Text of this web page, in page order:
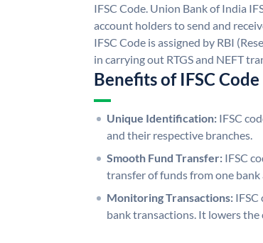
IFSC Code. Union Bank of India
account holders to send and
IFSC Code is assigned by RBI
in carrying out RTGS and NEFT
Benefits of IFSC Code
Unique Identification: IFSC
and their respective branches.
Smooth Fund Transfer: IFSC
transfer of funds from one
Monitoring Transactions: IFSC
bank transactions. It lowers the